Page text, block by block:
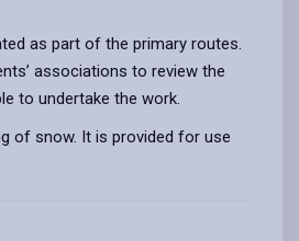
as part of the primary routes.
associations to review the
to undertake the work.
of snow. It is provided for use